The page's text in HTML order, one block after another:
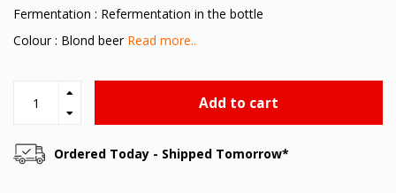
Fermentation : Refermentation in the bottle
Colour : Blond beer Read more..
Add to cart
Ordered Today - Shipped Tomorrow*